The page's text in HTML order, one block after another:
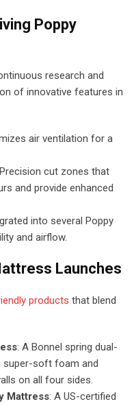
Poppy
research and
of innovative features in
air ventilation for a
Precision cut zones that
and provide enhanced
into several Poppy
and airflow.
Launches
products that blend
: A Bonnel spring dual-
super-soft foam and
on all four sides.
Mattress: A US-certified